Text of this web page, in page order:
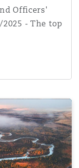
Search
Officers'
- The top
supply chain
Legal Issues for